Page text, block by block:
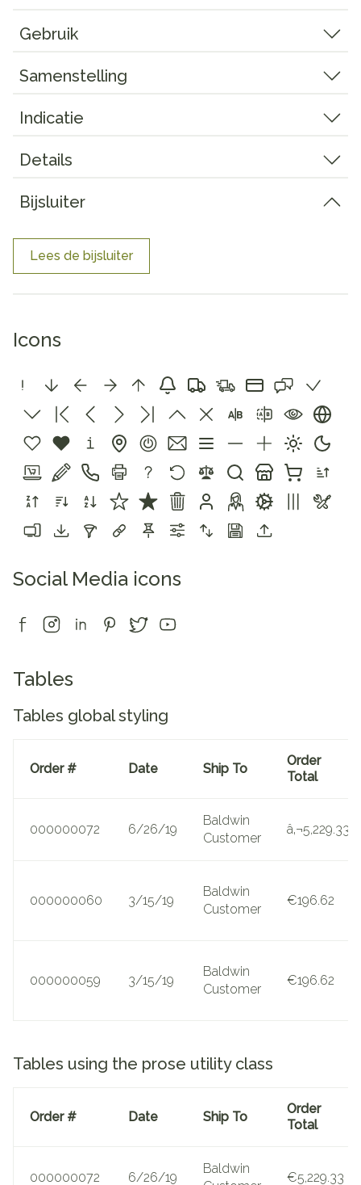
Gebruik
Samenstelling
Indicatie
Details
Bijsluiter
Lees de bijsluiter
Icons
Social Media icons
Tables
Tables global styling
Order # Date Ship To
Order
Total
000000072 6/26/19
Baldwin
Customer
â‚¬5,229.33
000000060 3/15/19
Baldwin
Customer
€196.62
000000059 3/15/19
Baldwin
Customer
€196.62
Tables using the prose utility class
Order # Date Ship To
Order
Total
000000072 6/26/19
Baldwin
€5,229.33